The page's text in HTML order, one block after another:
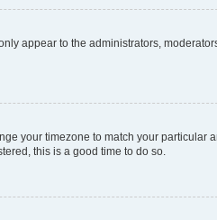
appear to the administrators,
your timezone to match your particular
this is a good time to do so.